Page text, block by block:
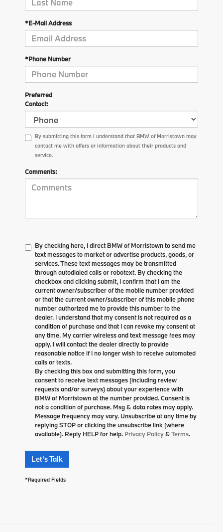
*E-Mail Address
*Phone Number
Preferred
Contact:
By submitting this form I understand that BMW of Morristown may
contact me with offers or information about their products and
service.
Comments:
By checking here, I direct BMW of Morristown to send me
text messages to market or advertise products, goods, or
services. These text messages may be transmitted
through autodialed calls or robotext. By checking the
checkbox and clicking submit, I confirm that I am the
current owner/subscriber of the mobile number provided
or that the current owner/subscriber of this mobile phone
number authorized me to provide this number to the
dealer. I understand that my consent is not required as a
condition of purchase and that I can revoke my consent at
any time. My carrier wireless and text message fees may
apply. I will contact the dealer directly to provide
reasonable notice if I no longer wish to receive automated
calls or texts.
By checking this box and submitting this form, you
consent to receive text messages (including review
requests and/or surveys) about your experience with
BMW of Morristown at the number provided. Consent is
not a condition of purchase. Msg & data rates may apply.
Message frequency may vary. Unsubscribe at any time by
replying STOP or clicking the unsubscribe link (where
available). Reply HELP for help. Privacy Policy&Terms.
Let's Talk
*Required Fields